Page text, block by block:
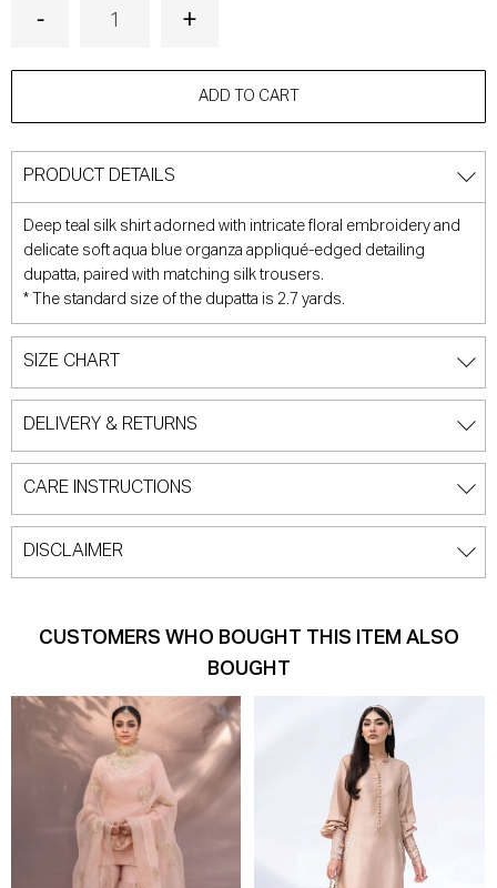
ADD TO CART
PRODUCT DETAILS
Deep teal silk shirt adorned with intricate floral embroidery and
delicate soft aqua blue organza appliqué-edged detailing
dupatta, paired with matching silk trousers.
*
The standard size of the dupatta is 2.7 yards.
SIZE CHART
DELIVERY & RETURNS
CARE INSTRUCTIONS
DISCLAIMER
CUSTOMERS WHO BOUGHT THIS ITEM ALSO
BOUGHT